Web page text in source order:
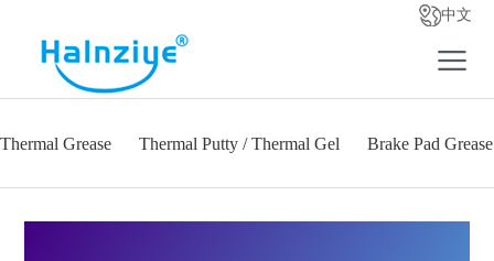
中文
Thermal Grease Thermal Putty / Thermal Gel Brake Pad Grease